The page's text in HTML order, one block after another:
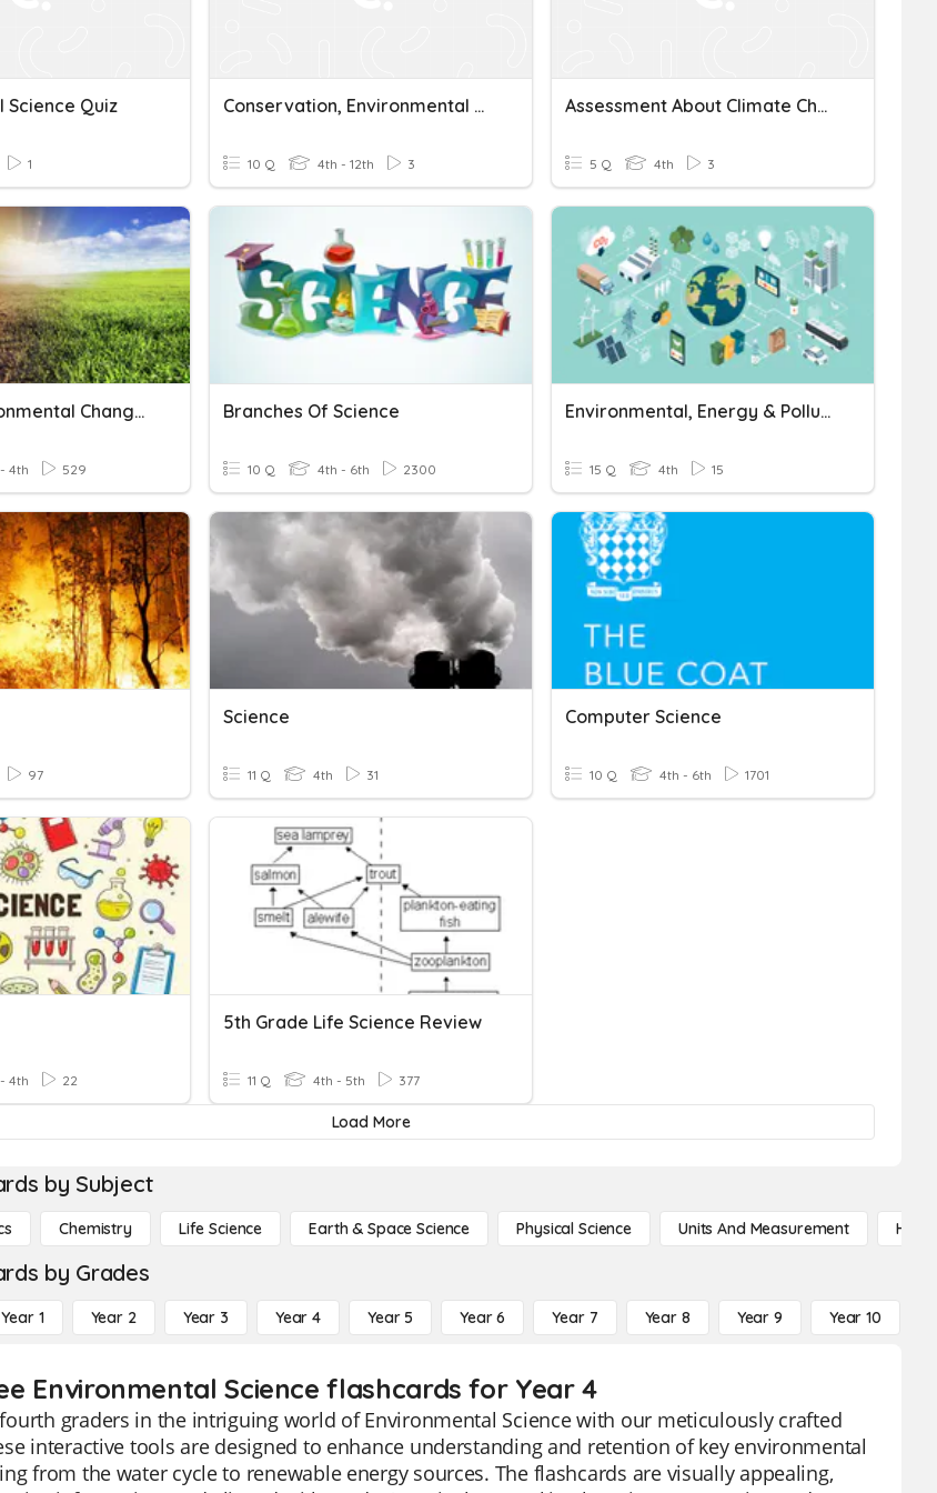
Science Quiz
1
Conservation, Environmental Science In Career & Tech Education
10 Q 4th - 12th 3
Assessment About Climate Change And Environmental Science
5 Q 4th 3
Science Environmental Changes
4th 529
Branches Of Science
10 Q 4th - 6th 2300
Environmental, Energy & Pollution
15 Q 4th 15
97
Science
11 Q 4th 31
Computer Science
10 Q 4th - 6th 1701
4th 22
5th Grade Life Science Review
11 Q 4th - 5th 377
Load More
by Subject
Chemistry Life Science Earth & Space Science Physical Science Units And Measurement High
by Grades
Year 1 Year 2 Year 3 Year 4 Year 5 Year 6 Year 7 Year 8 Year 9 Year 10
Environmental Science flashcards for Year 4
graders in the intriguing world of Environmental Science with our meticulously crafted
interactive tools are designed to enhance understanding and retention of key environmental
from the water cycle to renewable energy sources. The flashcards are visually appealing,